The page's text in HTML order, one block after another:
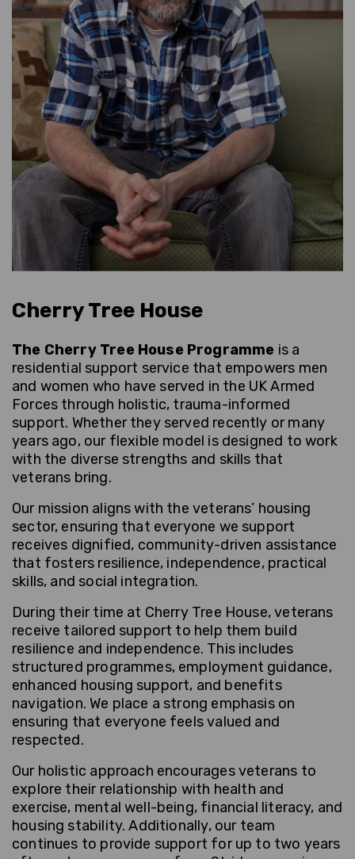
Cherry Tree House
The Cherry Tree House Programme is a
residential support service that empowers men
and women who have served in the UK Armed
Forces through holistic, trauma-informed
support. Whether they served recently or many
years ago, our flexible model is designed to work
with the diverse strengths and skills that
veterans bring.
Our mission aligns with the veterans’ housing
sector, ensuring that everyone we support
receives dignified, community-driven assistance
that fosters resilience, independence, practical
skills, and social integration.
During their time at Cherry Tree House, veterans
receive tailored support to help them build
resilience and independence. This includes
structured programmes, employment guidance,
enhanced housing support, and benefits
navigation. We place a strong emphasis on
ensuring that everyone feels valued and
respected.
Our holistic approach encourages veterans to
explore their relationship with health and
exercise, mental well-being, financial literacy, and
housing stability. Additionally, our team
continues to provide support for up to two years